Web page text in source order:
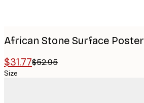
African Stone Surface​ Poster
$31.77$52.95
Size